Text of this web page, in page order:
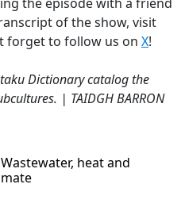
of the show, visit
forget to follow us on X!
Dictionary catalog the
| TAIDGH BARRON
heat and